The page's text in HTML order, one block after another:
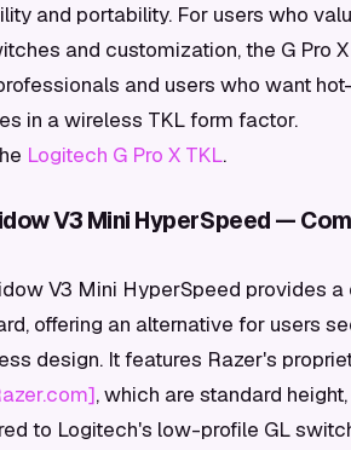
and portability. For users who
and customization, the G Pro
and users who want
in a wireless TKL form factor.
Logitech G Pro X TKL.
V3 Mini HyperSpeed —
V3 Mini HyperSpeed provides
offering an alternative for users
design. It features Razer's
, which are standard
to Logitech's low-profile GL